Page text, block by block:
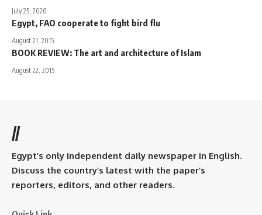
July 25, 2020
Egypt, FAO cooperate to fight bird flu
August 21, 2015
BOOK REVIEW: The art and architecture of Islam
August 22, 2015
//
Egypt’s only independent daily newspaper in English.
Discuss the country’s latest with the paper’s
reporters, editors, and other readers.